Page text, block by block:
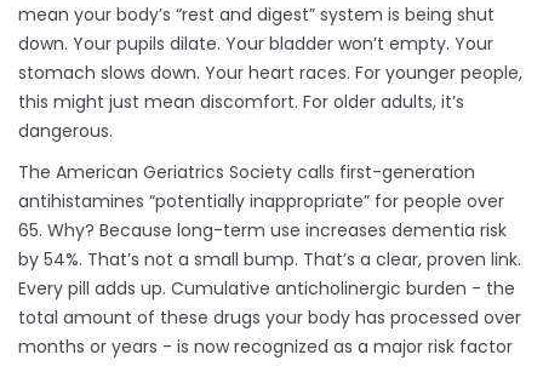
mean your body’s “rest and digest” system is being shut
down. Your pupils dilate. Your bladder won’t empty. Your
stomach slows down. Your heart races. For younger people,
this might just mean discomfort. For older adults, it’s
dangerous.
The American Geriatrics Society calls first-generation
antihistamines “potentially inappropriate” for people over
65. Why? Because long-term use increases dementia risk
by 54%. That’s not a small bump. That’s a clear, proven link.
Every pill adds up. Cumulative anticholinergic burden - the
total amount of these drugs your body has processed over
months or years - is now recognized as a major risk factor